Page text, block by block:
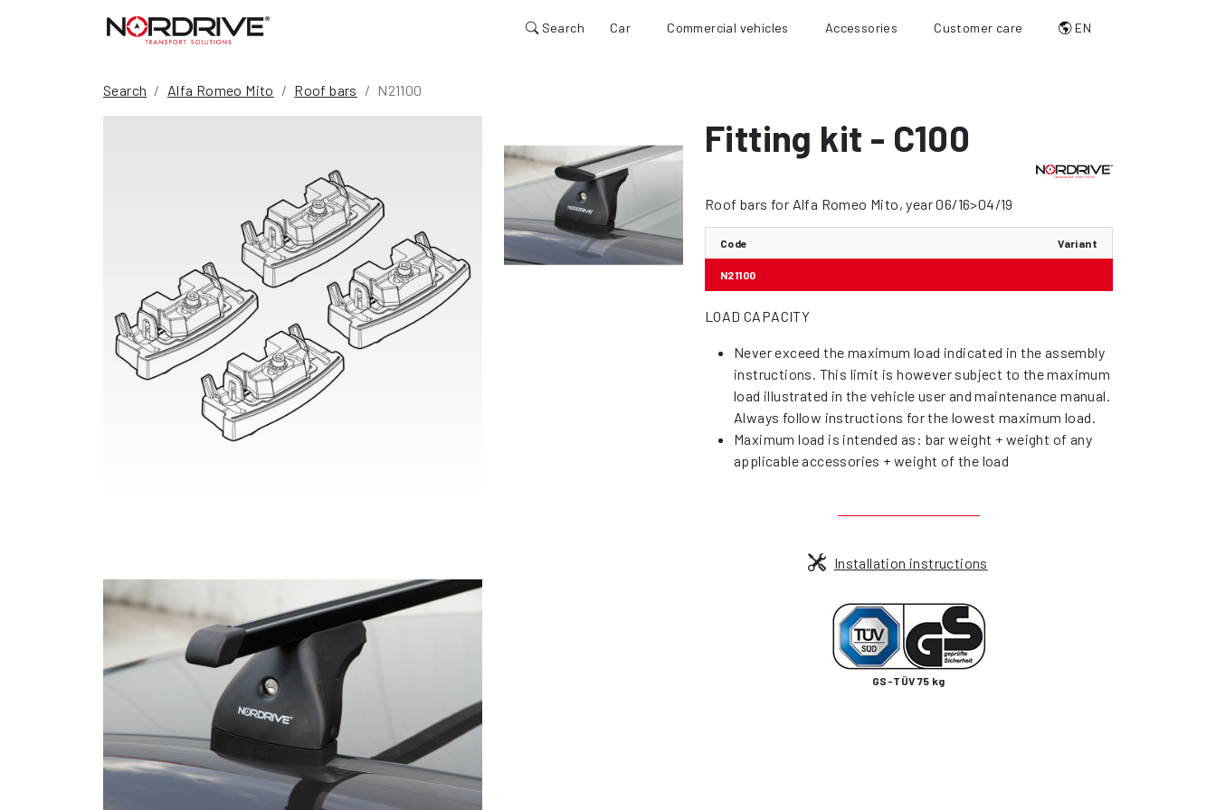
Search Car Commercial vehicles Accessories Customer care EN
Search Alfa Romeo Mito Roof bars N21100
Fitting kit - C100
Roof bars for Alfa Romeo Mito, year 06/16>04/19
Code Variant
N21100
LOAD CAPACITY
Never exceed the maximum load indicated in the assembly
instructions. This limit is however subject to the maximum
load illustrated in the vehicle user and maintenance manual.
Always follow instructions for the lowest maximum load.
Maximum load is intended as: bar weight + weight of any
applicable accessories + weight of the load
Installation instructions
GS-TÜV 75 kg